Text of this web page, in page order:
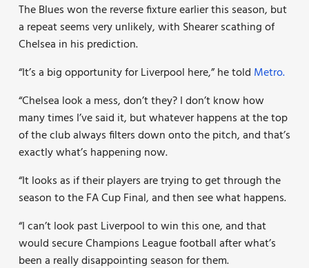
The Blues won the reverse fixture earlier this season, but
a repeat seems very unlikely, with Shearer scathing of
Chelsea in his prediction.
“It’s a big opportunity for Liverpool here,” he told Metro.
“Chelsea look a mess, don’t they? I don’t know how
many times I’ve said it, but whatever happens at the top
of the club always filters down onto the pitch, and that’s
exactly what’s happening now.
“It looks as if their players are trying to get through the
season to the FA Cup Final, and then see what happens.
“I can’t look past Liverpool to win this one, and that
would secure Champions League football after what’s
been a really disappointing season for them.